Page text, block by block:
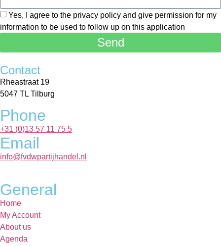
Yes, I agree to the privacy policy and give permission for my
information to be used to follow up on this application
Send
Contact
Rheastraat 19
5047 TL Tilburg
Phone
+31 (0)13 57 11 75 5
Email
info@fvdwpartijhandel.nl
General
Home
My Account
About us
Agenda